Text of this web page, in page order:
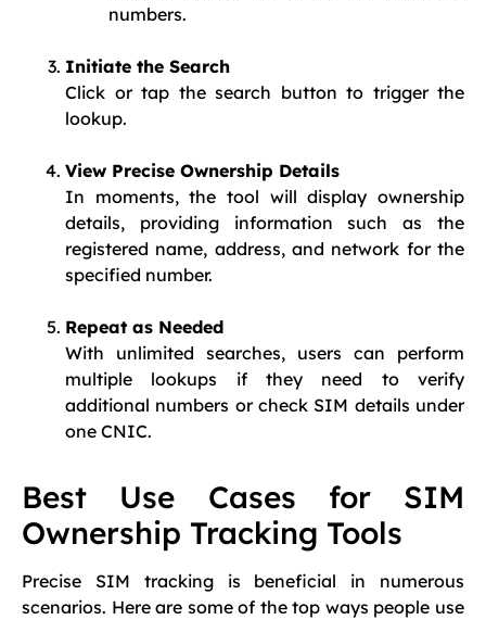
numbers.
Initiate the Search
Click or tap the search button to trigger the
lookup.
View Precise Ownership Details
In moments, the tool will display ownership
details, providing information such as the
registered name, address, and network for the
specified number.
Repeat as Needed
With unlimited searches, users can perform
multiple lookups if they need to verify
additional numbers or check SIM details under
one CNIC.
Best Use Cases for SIM
Ownership Tracking Tools
Precise SIM tracking is beneficial in numerous
scenarios. Here are some of the top ways people use